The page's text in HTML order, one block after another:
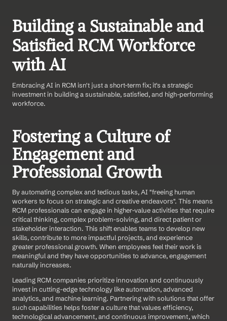
Building a Sustainable and
Satisfied RCM Workforce
with AI
Embracing AI in RCM isn't just a short-term fix; it's a strategic
investment in building a sustainable, satisfied, and high-performing
workforce.
Fostering a Culture of
Engagement and
Professional Growth
By automating complex and tedious tasks, AI "freeing human
workers to focus on strategic and creative endeavors". This means
RCM professionals can engage in higher-value activities that require
critical thinking, complex problem-solving, and direct patient or
stakeholder interaction. This shift enables teams to develop new
skills, contribute to more impactful projects, and experience
greater professional growth. When employees feel their work is
meaningful and they have opportunities to advance, engagement
naturally increases.
Leading RCM companies prioritize innovation and continuously
invest in cutting-edge technology like automation, advanced
analytics, and machine learning. Partnering with solutions that offer
such capabilities helps foster a culture that values efficiency,
technological advancement, and continuous improvement, which